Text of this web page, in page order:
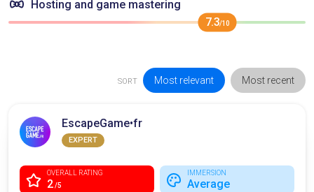
Hosting and game mastering
7.3/10
SORT Most relevant Most recent
EscapeGame•fr
EXPERT
OVERALL RATING
2/5
IMMERSION
Average